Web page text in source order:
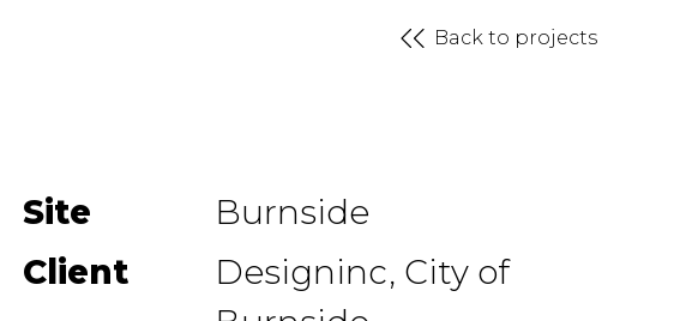
Back to projects
Site
Burnside
Client
Designinc, City of